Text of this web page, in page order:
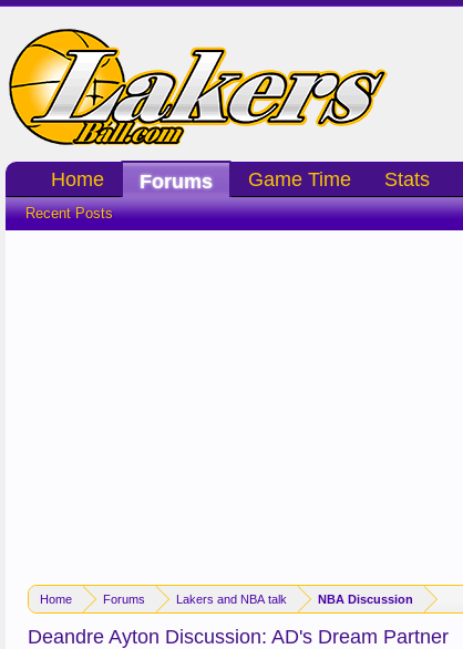
Home Forums Lakers and NBA talk NBA Discussion
Deandre Ayton Discussion: AD's Dream Partner
Home Forums
Recent Posts
Game Time Stats